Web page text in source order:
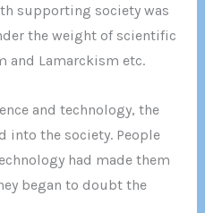
supporting society was
the weight of scientific
and Lamarckism etc.
and technology, the
into the society. People
had made them
began to doubt the